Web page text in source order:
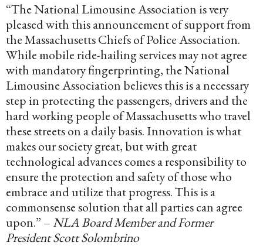
“The National Limousine Association is very
pleased with this announcement of support from
the Massachusetts Chiefs of Police Association.
While mobile ride-hailing services may not agree
with mandatory fingerprinting, the National
Limousine Association believes this is a necessary
step in protecting the passengers, drivers and the
hard working people of Massachusetts who travel
these streets on a daily basis. Innovation is what
makes our society great, but with great
technological advances comes a responsibility to
ensure the protection and safety of those who
embrace and utilize that progress. This is a
commonsense solution that all parties can agree
upon.” – NLA Board Member and Former
President Scott Solombrino